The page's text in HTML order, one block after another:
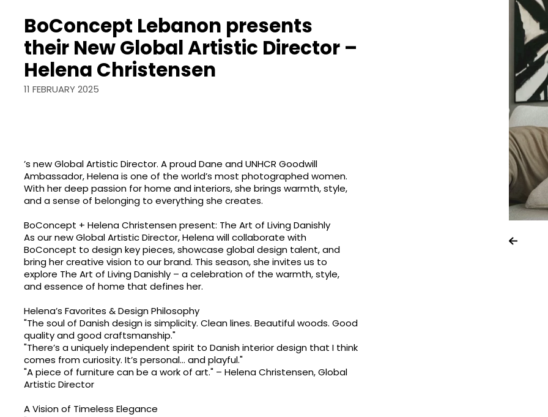
BoConcept Lebanon presents
their New Global Artistic Director –
Helena Christensen
11 FEBRUARY 2025
’s new Global Artistic Director. A proud Dane and UNHCR Goodwill
Ambassador, Helena is one of the world’s most photographed women.
With her deep passion for home and interiors, she brings warmth, style,
and a sense of belonging to everything she creates.
BoConcept + Helena Christensen present: The Art of Living Danishly
As our new Global Artistic Director, Helena will collaborate with
BoConcept to design key pieces, showcase global design talent, and
bring her creative vision to our brand. This season, she invites us to
explore The Art of Living Danishly – a celebration of the warmth, style,
and essence of home that defines her.
Helena’s Favorites & Design Philosophy
"The soul of Danish design is simplicity. Clean lines. Beautiful woods. Good
quality and good craftsmanship."
"There’s a uniquely independent spirit to Danish interior design that I think
comes from curiosity. It’s personal... and playful."
"A piece of furniture can be a work of art." – Helena Christensen, Global
Artistic Director
A Vision of Timeless Elegance